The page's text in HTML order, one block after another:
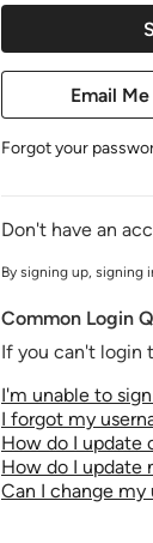
Forgot your
Don't have an
By signing up, signing
Common Login
If you can't login
I'm unable to
I forgot my
How do I update
How do I update
Can I change my